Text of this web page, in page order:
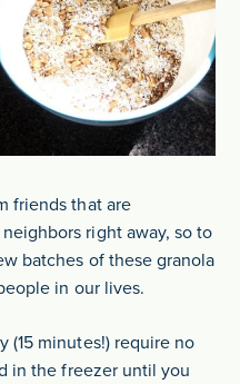
friends that are
right away, so to
batches of these granola
in our lives.
(15 minutes!) require no
in the freezer until you